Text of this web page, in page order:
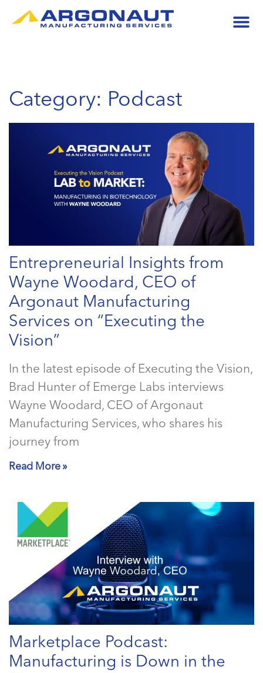
Category: Podcast
Entrepreneurial Insights from
Wayne Woodard, CEO of
Argonaut Manufacturing
Services on “Executing the
Vision”
In the latest episode of Executing the Vision,
Brad Hunter of Emerge Labs interviews
Wayne Woodard, CEO of Argonaut
Manufacturing Services, who shares his
journey from
Read More »
Marketplace Podcast:
Manufacturing is Down in the